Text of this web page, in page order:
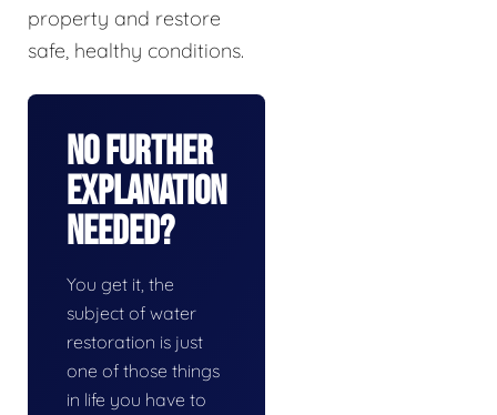
property and restore
safe, healthy conditions.
No Further
Explanation
Needed?
You get it, the
subject of water
restoration is just
one of those things
in life you have to